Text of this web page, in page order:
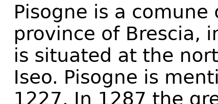
Pisogne is a
province of Brescia,
is situated at the
Iseo. Pisogne is
1227. In 1287 the